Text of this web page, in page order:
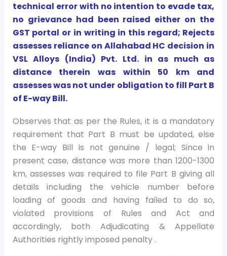
technical error with no intention to evade tax,
no grievance had been raised either on the
GST portal or in writing in this regard; Rejects
assesses reliance on Allahabad HC decision in
VSL Alloys (India) Pvt. Ltd. in as much as
distance therein was within 50 km and
assesses was not under obligation to fill Part B
of E-way Bill.
Observes that as per the Rules, it is a mandatory
requirement that Part B must be updated, else
the E-way Bill is not genuine / legal; Since in
present case, distance was more than 1200-1300
km, assesses was required to file Part B giving all
details including the vehicle number before
loading of goods and having failed to do so,
violated provisions of Rules and Act and
accordingly, both Adjudicating & Appellate
Authorities rightly imposed penalty .